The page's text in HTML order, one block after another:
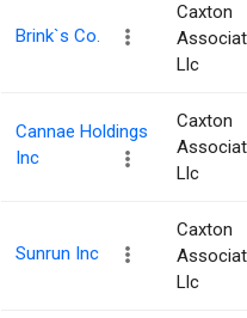
Brink`s Co.
Caxton
Llc
Cannae Holdings
Inc
Caxton
Llc
Sunrun Inc
Caxton
Llc